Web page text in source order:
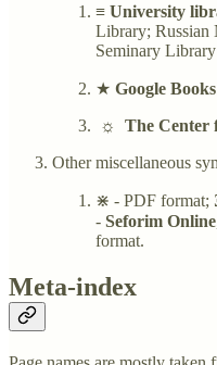
≡ University
Library; Russian
Seminary
★ Google Books
☼ The Center
Other miscellaneous
⋇ - PDF
- Seforim Online
format.
Meta-index